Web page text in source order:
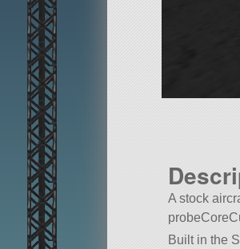
A stock
Built in the